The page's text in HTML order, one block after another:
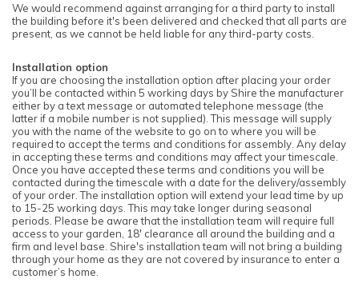
We would recommend against arranging for a third party to install
the building before it's been delivered and checked that all parts are
present, as we cannot be held liable for any third-party costs.
Installation option
If you are choosing the installation option after placing your order
you’ll be contacted within 5 working days by Shire the manufacturer
either by a text message or automated telephone message (the
latter if a mobile number is not supplied). This message will supply
you with the name of the website to go on to where you will be
required to accept the terms and conditions for assembly. Any delay
in accepting these terms and conditions may affect your timescale.
Once you have accepted these terms and conditions you will be
contacted during the timescale with a date for the delivery/assembly
of your order. The installation option will extend your lead time by up
to 15-25 working days. This may take longer during seasonal
periods. Please be aware that the installation team will require full
access to your garden, 18' clearance all around the building and a
firm and level base. Shire's installation team will not bring a building
through your home as they are not covered by insurance to enter a
customer’s home.